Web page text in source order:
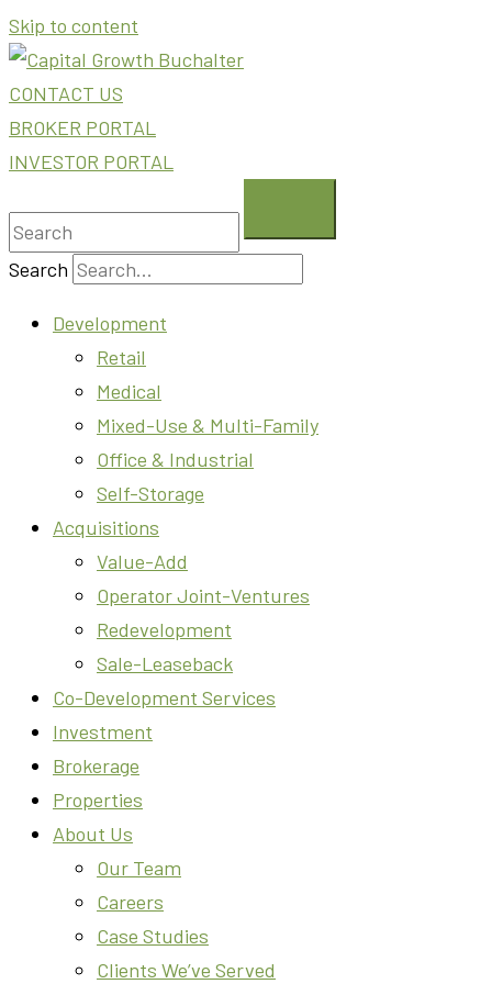
Skip to content
CONTACT US
BROKER PORTAL
INVESTOR PORTAL
Search
Development
Retail
Medical
Mixed-Use & Multi-Family
Office & Industrial
Self-Storage
Acquisitions
Value-Add
Operator Joint-Ventures
Redevelopment
Sale-Leaseback
Co-Development Services
Investment
Brokerage
Properties
About Us
Our Team
Careers
Case Studies
Clients We’ve Served